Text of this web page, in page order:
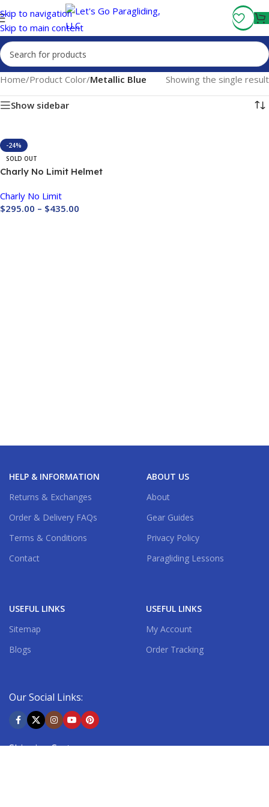
Skip to navigation
Skip to main content
Fly More, Spend Less: Free Shipping On Orders Over $100
Home/Product Color/Metallic Blue Showing the single result
Show sidebar
-24%
SOLD OUT
Charly No Limit Helmet
Sale)
Charly No Limit
$295.00 – $435.00
HELP & INFORMATION
Returns & Exchanges
Order & Delivery FAQs
Terms & Conditions
Contact
ABOUT US
About
Gear Guides
Privacy Policy
Paragliding Lessons
USEFUL LINKS
Sitemap
Blogs
USEFUL LINKS
My Account
Order Tracking
Our Social Links:
Shipping System: